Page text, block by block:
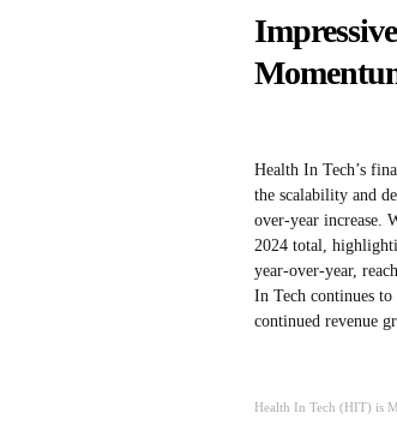
Health In Tech’s
the scalability and
over-year increase.
2024 total,
year-over-year,
In Tech continues
continued revenue
Health In Tech (HIT) is